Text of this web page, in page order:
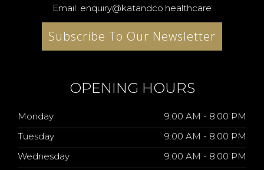
Email: enquiry@katandco.healthcare
Subscribe To Our Newsletter
OPENING HOURS
Monday
9:00 AM - 8:00 PM
Tuesday
9:00 AM - 8:00 PM
Wednesday
9:00 AM - 8:00 PM